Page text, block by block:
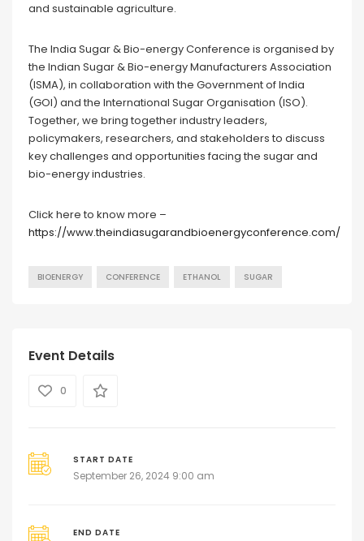
and sustainable agriculture.
The India Sugar & Bio-energy Conference is organised by
the Indian Sugar & Bio-energy Manufacturers Association
(ISMA), in collaboration with the Government of India
(GOI) and the International Sugar Organisation (ISO).
Together, we bring together industry leaders,
policymakers, researchers, and stakeholders to discuss
key challenges and opportunities facing the sugar and
bio-energy industries.
Click here to know more –
https://www.theindiasugarandbioenergyconference.com/
BIOENERGY CONFERENCE ETHANOL SUGAR
Event Details
0
START DATE
September 26, 2024 9:00 am
END DATE